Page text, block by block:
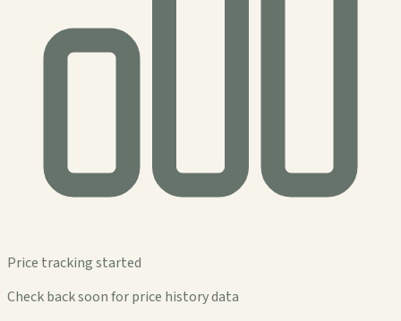
Price tracking started
Check back soon for price history data